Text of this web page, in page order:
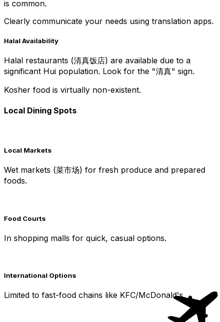
is common.
Clearly communicate your needs using translation apps.
Halal Availability
Halal restaurants (清真饭店) are available due to a
significant Hui population. Look for the "清真" sign.
Kosher food is virtually non-existent.
Local Dining Spots
Local Markets
Wet markets (菜市场) for fresh produce and prepared
foods.
Food Courts
In shopping malls for quick, casual options.
International Options
Limited to fast-food chains like KFC/McDonald's.